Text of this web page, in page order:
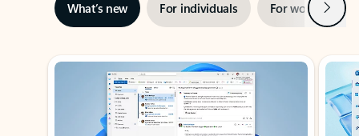
What’s new For individuals For work Next
Showing slide 1 of 3